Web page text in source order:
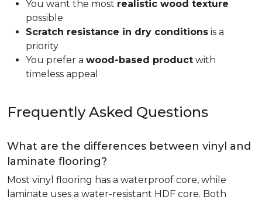
You want the most realistic wood texture
possible
Scratch resistance in dry conditions is a
priority
You prefer a wood-based product with
timeless appeal
Frequently Asked Questions
What are the differences between vinyl and
laminate flooring?
Most vinyl flooring has a waterproof core, while
laminate uses a water-resistant HDF core. Both